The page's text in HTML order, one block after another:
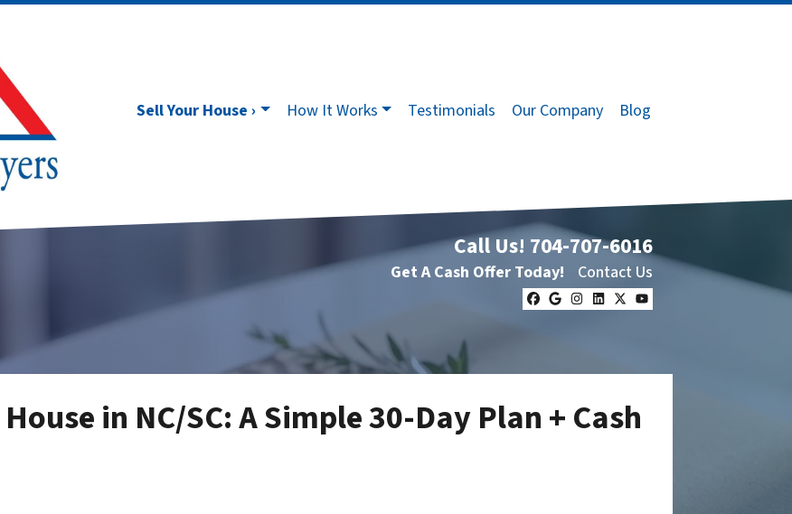
Sell Your House › How It Works Testimonials Our Company Blog
Call Us! 704-707-6016
Get A Cash Offer Today! Contact Us
Facebook
Google Business
Instagram
LinkedIn
Twitter
YouTube
in NC/SC: A Simple 30-Day Plan + Cash